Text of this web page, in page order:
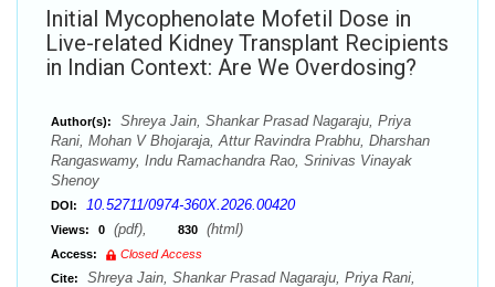
Initial Mycophenolate Mofetil Dose in
Live-related Kidney Transplant Recipients
in Indian Context: Are We Overdosing?
Author(s):
Shreya Jain, Shankar Prasad Nagaraju, Priya
Rani, Mohan V Bhojaraja, Attur Ravindra Prabhu, Dharshan
Rangaswamy, Indu Ramachandra Rao, Srinivas Vinayak
Shenoy
DOI: 10.52711/0974-360X.2026.00420
Views: 0 (pdf), 830 (html)
Access:
Closed Access
Cite:
Shreya Jain, Shankar Prasad Nagaraju, Priya Rani,